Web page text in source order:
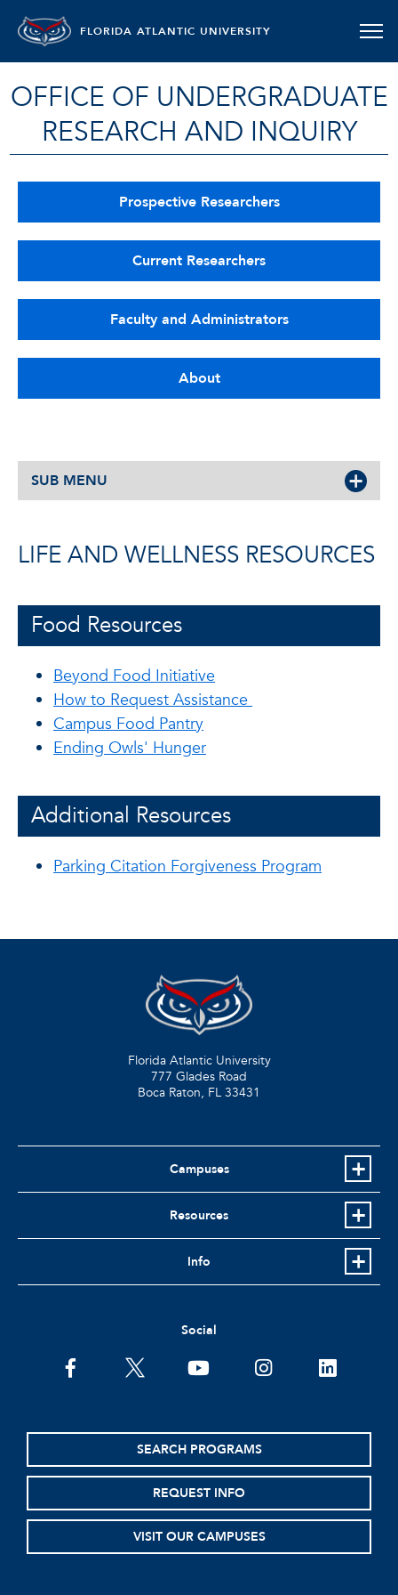
FLORIDA ATLANTIC UNIVERSITY
OFFICE OF UNDERGRADUATE
RESEARCH AND INQUIRY
Prospective Researchers
Current Researchers
Faculty and Administrators
About
SUB MENU
LIFE AND WELLNESS RESOURCES
Food Resources
Beyond Food Initiative
How to Request Assistance
Campus Food Pantry
Ending Owls' Hunger
Additional Resources
Parking Citation Forgiveness Program
Florida Atlantic University
777 Glades Road
Boca Raton, FL 33431
Campuses
Resources
Info
Social
facebooktwitter youtubeinstagramlinkedin
SEARCH PROGRAMS
REQUEST INFO
VISIT OUR CAMPUSES